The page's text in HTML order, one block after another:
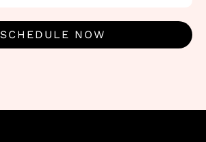
SCHEDULE NOW